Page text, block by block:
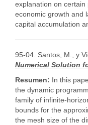
explanation on
economic growth and
capital accumulation
95-04. Santos, M., y
Numerical Solution
Resumen: In this
the dynamic
family of infinite-
bounds for the
the mesh size of the